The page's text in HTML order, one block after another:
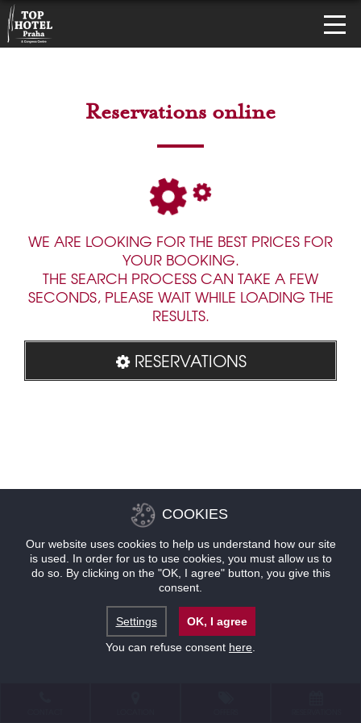
Reservations online
WE ARE LOOKING FOR THE BEST PRICES FOR
YOUR BOOKING.
THE SEARCH PROCESS CAN TAKE A FEW
SECONDS, PLEASE WAIT WHILE LOADING THE
RESULTS.
RESERVATIONS
COOKIES
Our website uses cookies to help us understand how our site
is used. In order for us to use cookies, you must allow us to
do so. By clicking on the "OK, I agree" button, you give this
consent.
Settings
OK, I agree
You can refuse consent here.